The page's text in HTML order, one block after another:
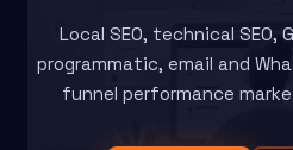
Local SEO, technical SEO,
programmatic, email and
funnel performance